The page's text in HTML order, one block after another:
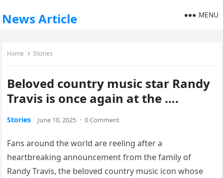
News Article MENU
Home Stories
Beloved country music star Randy
Travis is once again at the ….
Stories June 10, 2025 · 0 Comment
Fans around the world are reeling after a
heartbreaking announcement from the family of
Randy Travis, the beloved country music icon whose